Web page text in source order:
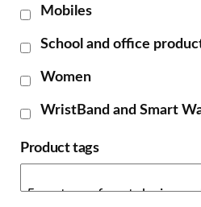
Mobiles
School and office
Women
WristBand and Smart
Product tags